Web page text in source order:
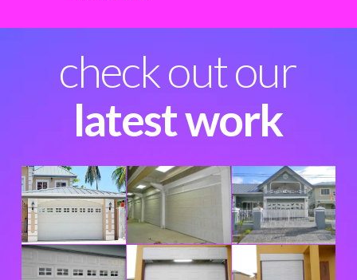
check out our
latest work